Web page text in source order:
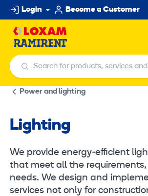
Skip
to
content
Login Become a Customer
Search for products, services and
Search for products, services and
Power and lighting
Lighting
We provide energy-efficient
that meet all the
needs. We design and
services not only for